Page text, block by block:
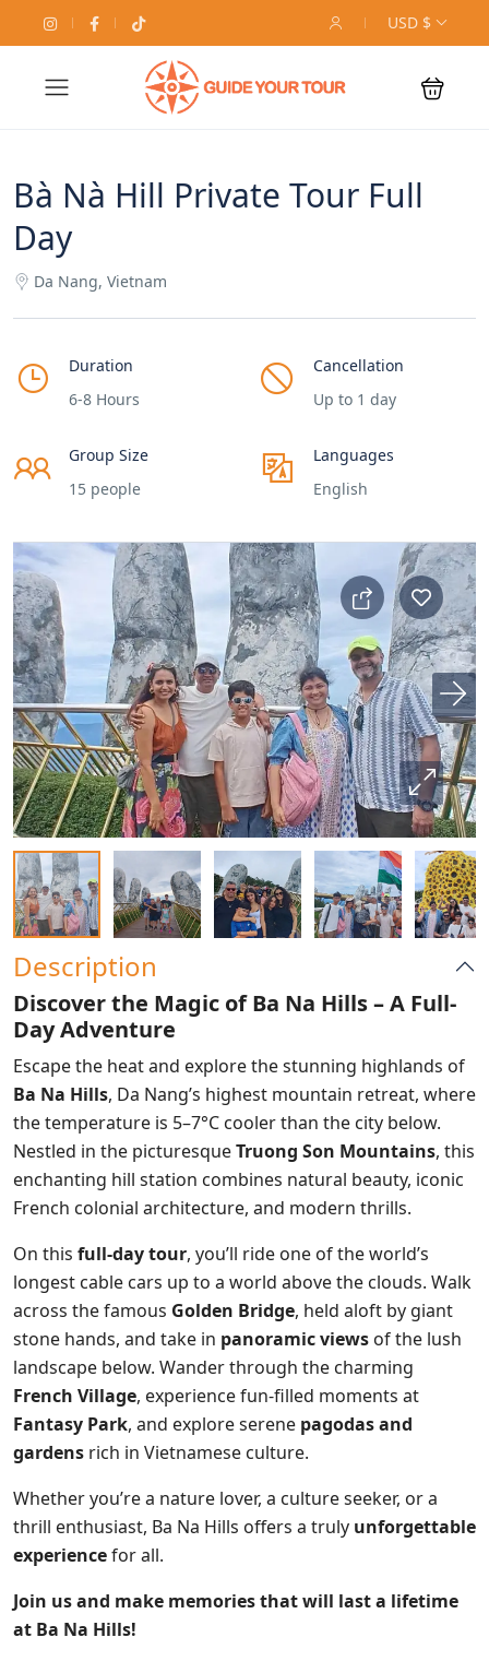
USD $
Bà Nà Hill Private Tour Full
Day
Da Nang, Vietnam
Duration
6-8 Hours
Cancellation
Up to 1 day
Group Size
15 people
Languages
English
Description
Discover the Magic of Ba Na Hills – A Full-
Day Adventure
Escape the heat and explore the stunning highlands of
Ba Na Hills, Da Nang’s highest mountain retreat, where
the temperature is 5–7°C cooler than the city below.
Nestled in the picturesqueTruong Son Mountains, this
enchanting hill station combines natural beauty, iconic
French colonial architecture, and modern thrills.
On this full-day tour, you’ll ride one of the world’s
longest cable cars up to a world above the clouds. Walk
across the famous Golden Bridge, held aloft by giant
stone hands, and take in panoramic views of the lush
landscape below. Wander through the charming
French Village, experience fun-filled moments at
Fantasy Park, and explore serene pagodas and
gardens rich in Vietnamese culture.
Whether you’re a nature lover, a culture seeker, or a
thrill enthusiast, Ba Na Hills offers a truly unforgettable
experiencefor all.
Join us and make memories that will last a lifetime
at Ba Na Hills!